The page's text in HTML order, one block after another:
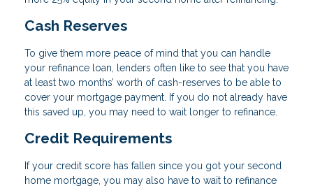
Cash Reserves
To give them more peace of mind that you can handle
your refinance loan, lenders often like to see that you have
at least two months’ worth of cash-reserves to be able to
cover your mortgage payment. If you do not already have
this saved up, you may need to wait longer to refinance.
Credit Requirements
If your credit score has fallen since you got your second
home mortgage, you may also have to wait to refinance